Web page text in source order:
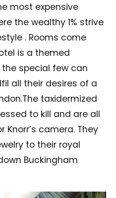
most expensive
the wealthy 1% strive
. Rooms come
is a themed
special few can
all their desires of a
taxidermized
to kill and are all
camera. They
to their royal
Buckingham